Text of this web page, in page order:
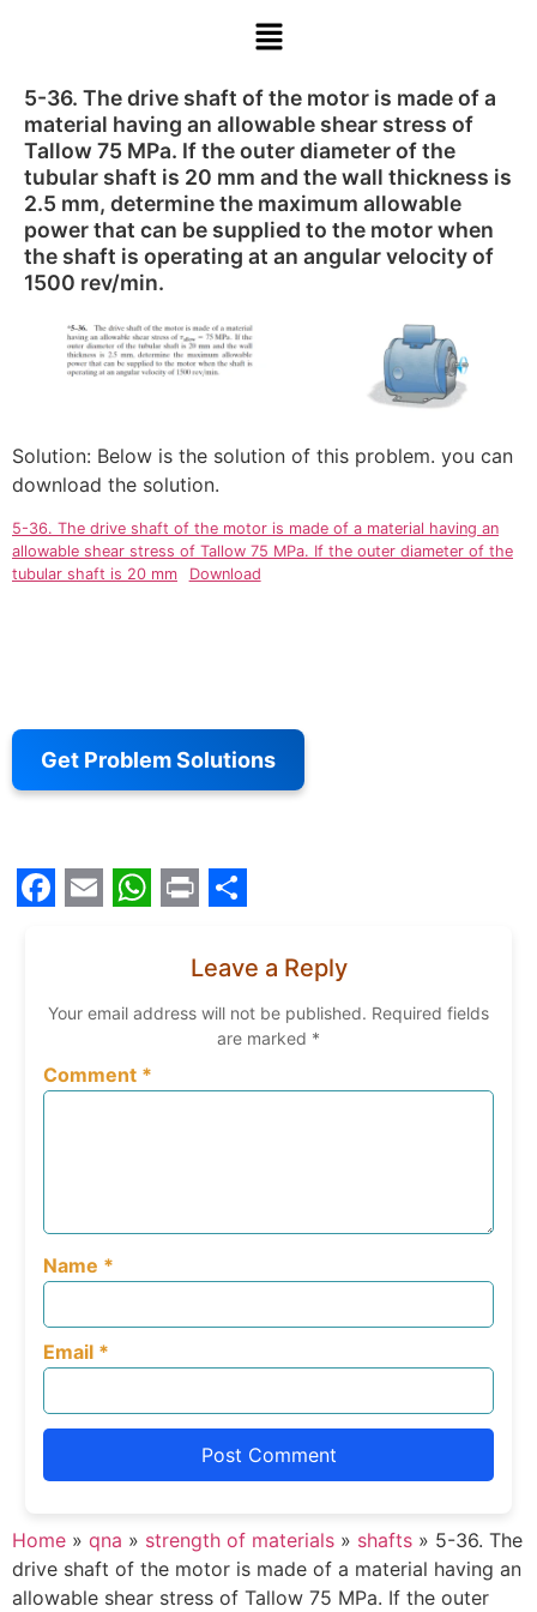
5-36. The drive shaft of the motor is made of a
material having an allowable shear stress of
Tallow 75 MPa. If the outer diameter of the
tubular shaft is 20 mm and the wall thickness is
2.5 mm, determine the maximum allowable
power that can be supplied to the motor when
the shaft is operating at an angular velocity of
1500 rev/min.
Solution: Below is the solution of this problem. you can
download the solution.
5-36. The drive shaft of the motor is made of a material having an
allowable shear stress of Tallow 75 MPa. If the outer diameter of the
tubular shaft is 20 mm
Download
Get Problem Solutions
Leave a Reply
Your email address will not be published. Required fields
are marked *
Comment *
Name *
Email *
Home » qna » strength of materials » shafts » 5-36. The
drive shaft of the motor is made of a material having an
allowable shear stress of Tallow 75 MPa. If the outer